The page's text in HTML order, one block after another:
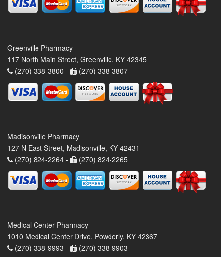
Greenville Pharmacy
117 North Main Street, Greenville, KY 42345
(270) 338-3800 -
(270) 338-3807
Madisonville Pharmacy
127 N East Street, Madisonville, KY 42431
(270) 824-2264 -
(270) 824-2265
Medical Center Pharmacy
1010 Medical Center Drive, Powderly, KY 42367
(270) 338-9993 -
(270) 338-9903